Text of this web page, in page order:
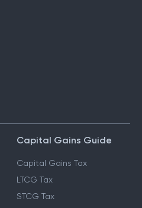
Capital Gains Guide
Capital Gains Tax
LTCG Tax
STCG Tax